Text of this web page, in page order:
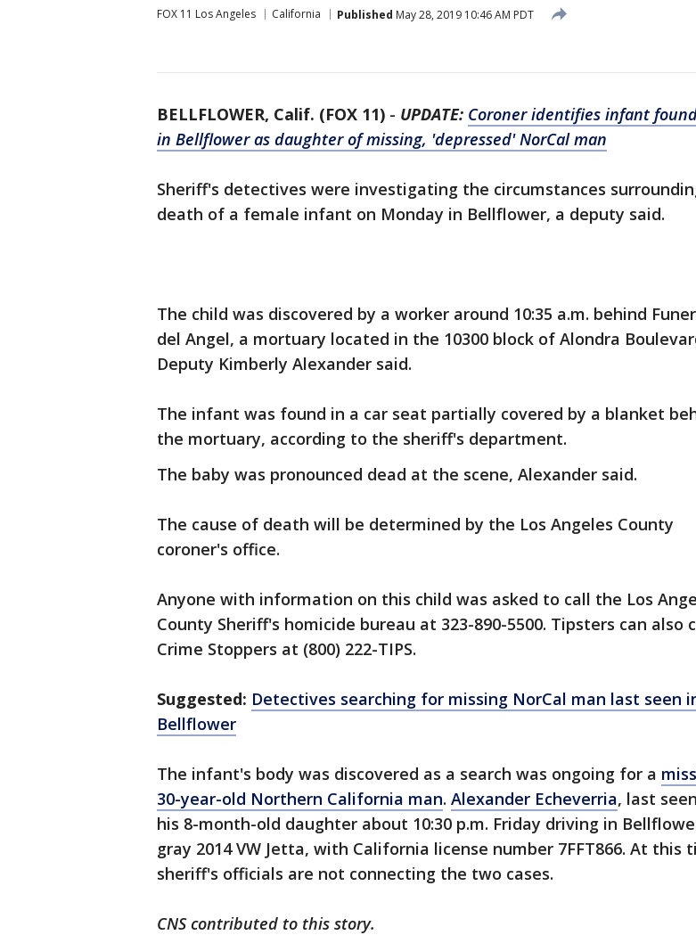
FOX 11 Los Angeles California Published May 28, 2019 10:46 AM PDT
BELLFLOWER, Calif. (FOX 11) - UPDATE: Coroner identifies infant
in Bellflower as daughter of missing, 'depressed' NorCal man
Sheriff's detectives were investigating the circumstances
death of a female infant on Monday in Bellflower, a deputy said.
The child was discovered by a worker around 10:35 a.m. behind
del Angel, a mortuary located in the 10300 block of Alondra
Deputy Kimberly Alexander said.
The infant was found in a car seat partially covered by a blanket
the mortuary, according to the sheriff's department.
The baby was pronounced dead at the scene, Alexander said.
The cause of death will be determined by the Los Angeles County
coroner's office.
Anyone with information on this child was asked to call the Los
County Sheriff's homicide bureau at 323-890-5500. Tipsters can also
Crime Stoppers at (800) 222-TIPS.
Suggested: Detectives searching for missing NorCal man last seen
Bellflower
The infant's body was discovered as a search was ongoing for a
30-year-old Northern California man. Alexander Echeverria, last
his 8-month-old daughter about 10:30 p.m. Friday driving in
gray 2014 VW Jetta, with California license number 7FFT866. At this
sheriff's officials are not connecting the two cases.
CNS contributed to this story.